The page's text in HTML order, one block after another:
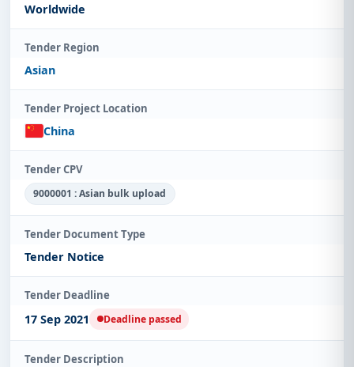
Worldwide
Tender Region
Asian
Tender Project Location
China
Tender CPV
9000001 : Asian bulk upload
Tender Document Type
Tender Notice
Tender Deadline
17 Sep 2021 Deadline passed
Tender Description